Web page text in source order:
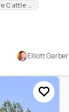
International Miniature Cattle Breeders Registry
Elliott Garber